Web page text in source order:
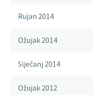
Rujan 2014
Ožujak 2014
Siječanj 2014
Ožujak 2012